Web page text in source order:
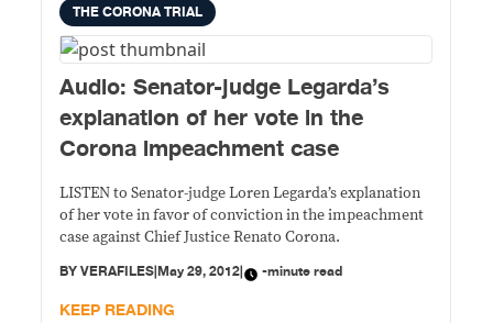
THE CORONA TRIAL
Audio: Senator-judge Legarda’s
explanation of her vote in the
Corona impeachment case
LISTEN to Senator-judge Loren Legarda’s explanation
of her vote in favor of conviction in the impeachment
case against Chief Justice Renato Corona.
BYVERAFILES|May 29, 2012| -minute read
KEEP READING